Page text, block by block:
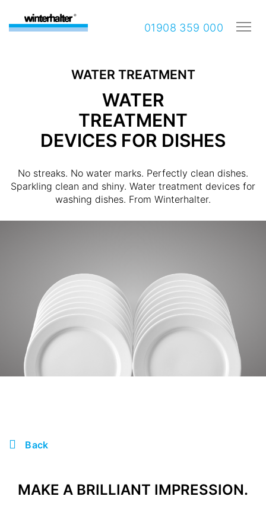
01908 359 000
WATER TREATMENT
WATER
TREATMENT
DEVICES FOR DISHES
No streaks. No water marks. Perfectly clean dishes.
Sparkling clean and shiny. Water treatment devices for
washing dishes. From Winterhalter.
Back
MAKE A BRILLIANT IMPRESSION.